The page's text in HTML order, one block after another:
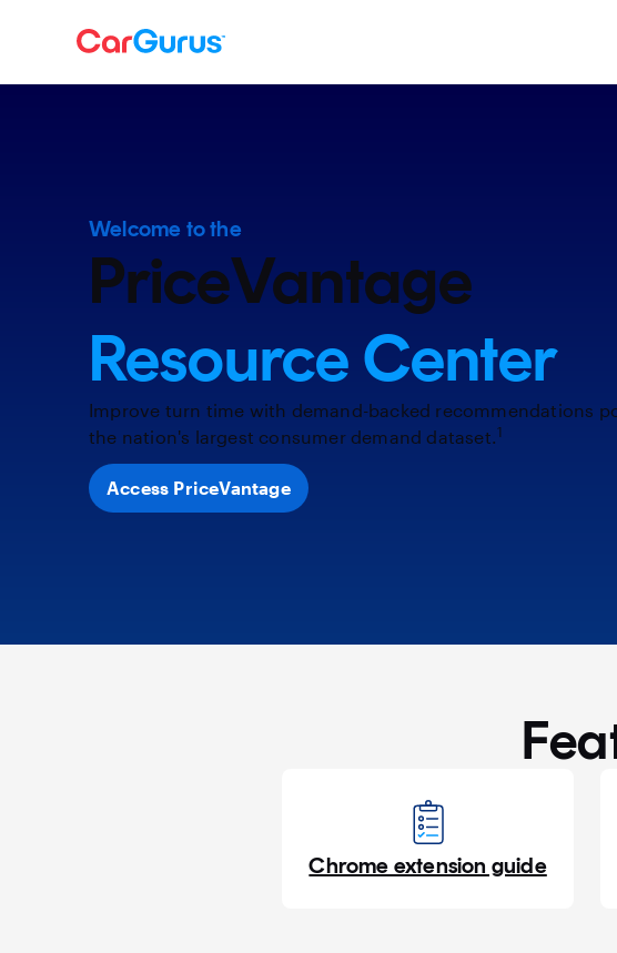
Welcome to the
PriceVantage
Resource Center
Improve turn time with demand-backed recommendations
the nation's largest consumer demand dataset.1
Access PriceVantage
Chrome extension guide